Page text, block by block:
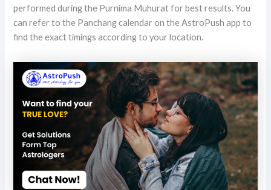
performed during the Purnima Muhurat for best results. You
can refer to the Panchang calendar on the AstroPush app to
find the exact timings according to your location.